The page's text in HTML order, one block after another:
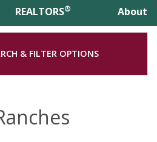
REALTORS® About
& FILTER OPTIONS